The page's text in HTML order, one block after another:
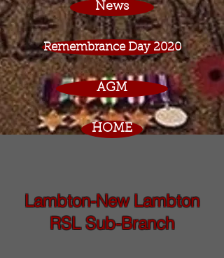
News
Remembrance Day 2020
AGM
HOME
Lambton-New Lambton
RSL Sub-Branch